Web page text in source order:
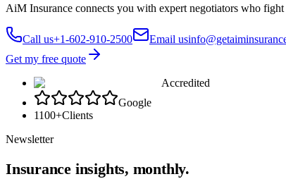
AiM Insurance connects you with expert negotiators who
Call us+1-602-910-2500 Email us
Get my free quote
Accredited
Google
1100+Clients
Newsletter
Insurance insights, monthly.